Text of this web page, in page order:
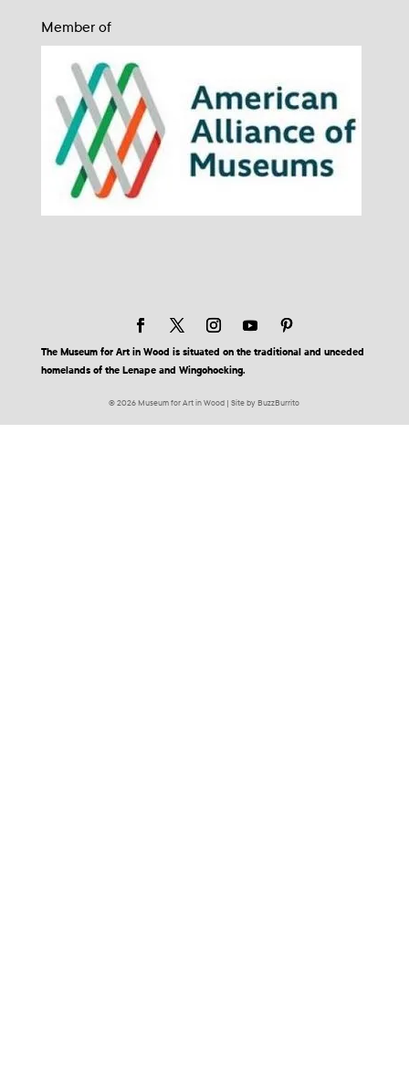
Member of
The Museum for Art in Wood is situated on the traditional and unceded
homelands of the Lenape and Wingohocking.
© 2026 Museum for Art in Wood | Site by BuzzBurrito